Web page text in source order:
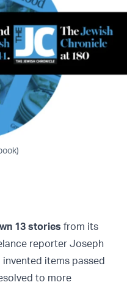
13 stories from its
reporter Joseph
items passed
to more